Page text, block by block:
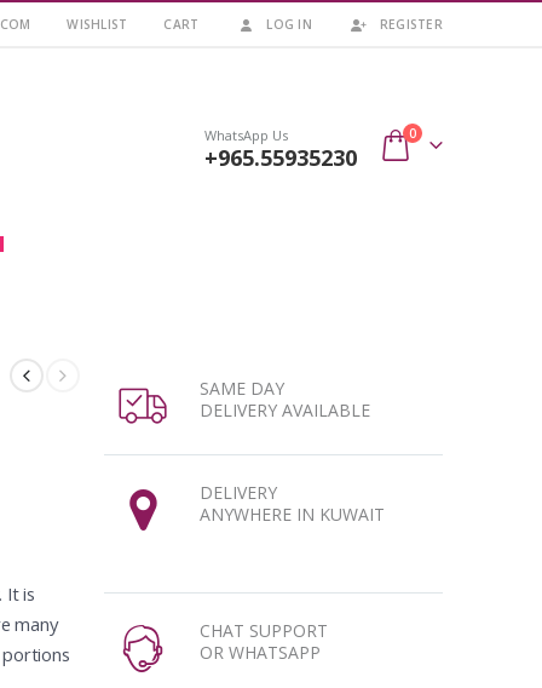
WISHLIST CART LOG IN REGISTER
WhatsApp Us
+965.55935230
0
It is
many
portions
SAME DAY
DELIVERY AVAILABLE
DELIVERY
ANYWHERE IN KUWAIT
CHAT SUPPORT
OR WHATSAPP